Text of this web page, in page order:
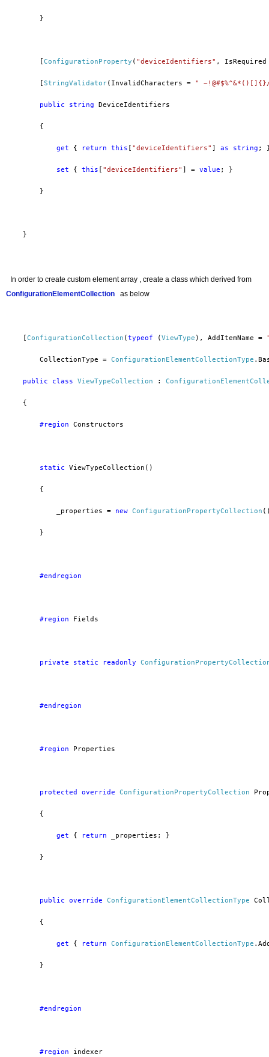
}
ConfigurationProperty ( "deviceIdentifiers" ,
StringValidator(InvalidCharacters = "
public string DeviceIdentifiers
{
get { return this "deviceIdentifiers" as string ;
set { this "deviceIdentifiers" ] = value ; }
}
}
In order to create custom element array , create a class which derived from
ConfigurationElementCollection
as below
ConfigurationCollection ( typeof ( ViewType ), AddItemName =
CollectionType = ConfigurationElementCollectionType
public class ViewTypeCollection :
{
#region Constructors
static ViewTypeCollection()
{
_properties = new ConfigurationPropertyCollection
}
#endregion
#region Fields
private static readonly
#endregion
#region Properties
protected override ConfigurationPropertyCollection
{
get { return _properties; }
}
public override ConfigurationElementCollectionType
{
get { return ConfigurationElementCollectionType
}
#endregion
#region indexer